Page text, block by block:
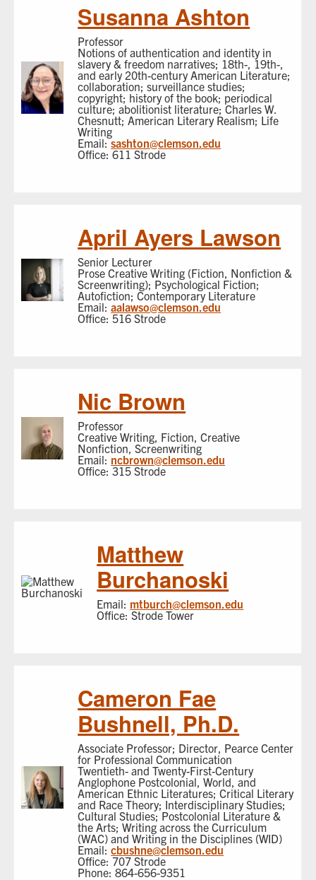
Susanna Ashton
Professor
Notions of authentication and identity in
slavery & freedom narratives; 18th-, 19th-,
and early 20th-century American Literature;
collaboration; surveillance studies;
copyright; history of the book; periodical
culture; abolitionist literature; Charles W.
Chesnutt; American Literary Realism; Life
Writing
Email:sashton@clemson.edu
Office: 611 Strode
April Ayers Lawson
Senior Lecturer
Prose Creative Writing (Fiction, Nonfiction &
Screenwriting); Psychological Fiction;
Autofiction; Contemporary Literature
Email:aalawso@clemson.edu
Office: 516 Strode
Nic Brown
Professor
Creative Writing, Fiction, Creative
Nonfiction, Screenwriting
Email: ncbrown@clemson.edu
Office: 315 Strode
Matthew
Burchanoski
Email: mtburch@clemson.edu
Office: Strode Tower
Cameron Fae
Bushnell, Ph.D.
Associate Professor; Director, Pearce Center
for Professional Communication
Twentieth- and Twenty-First-Century
Anglophone Postcolonial, World, and
American Ethnic Literatures; Critical Literary
and Race Theory; Interdisciplinary Studies;
Cultural Studies; Postcolonial Literature &
the Arts; Writing across the Curriculum
(WAC) and Writing in the Disciplines (WID)
Email:cbushne@clemson.edu
Office: 707 Strode
Phone: 864-656-9351